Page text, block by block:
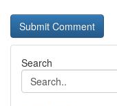
Search